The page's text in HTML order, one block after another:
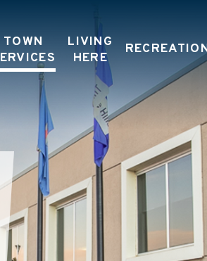
TOWN
LIVING
HERE
SEARCH CONTENTS IN